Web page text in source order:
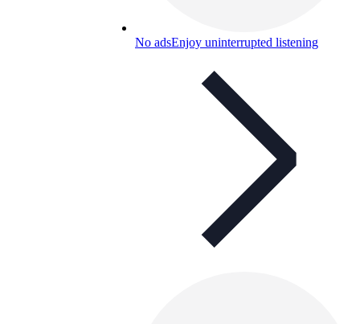
No adsEnjoy uninterrupted listening